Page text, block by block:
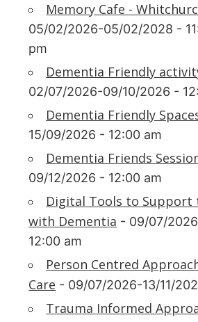
Memory Cafe -
05/02/2026-05/02/2028 -
pm
Dementia Friendly
02/07/2026-09/10/2026 -
Dementia Friendly
15/09/2026 - 12:00 am
Dementia Friends
09/12/2026 - 12:00 am
Digital Tools to Support
with Dementia - 09/07/
12:00 am
Person Centred
Care - 09/07/2026-13/11/
Trauma Informed